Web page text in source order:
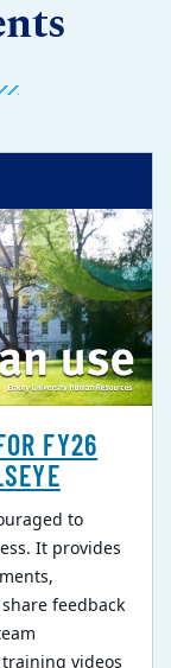
FY26
to
It provides
feedback